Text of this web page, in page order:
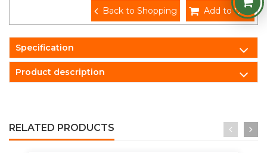
Add to Cart
Back to Shopping
Specification
Product description
RELATED PRODUCTS